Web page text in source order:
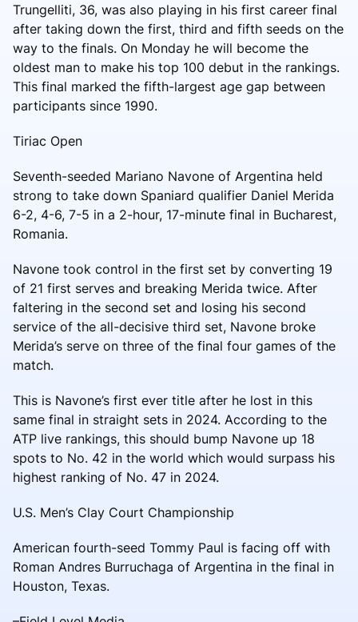
Trungelliti, 36, was also playing in his first career final
after taking down the first, third and fifth seeds on the
way to the finals. On Monday he will become the
oldest man to make his top 100 debut in the rankings.
This final marked the fifth-largest age gap between
participants since 1990.
Tiriac Open
Seventh-seeded Mariano Navone of Argentina held
strong to take down Spaniard qualifier Daniel Merida
6-2, 4-6, 7-5 in a 2-hour, 17-minute final in Bucharest,
Romania.
Navone took control in the first set by converting 19
of 21 first serves and breaking Merida twice. After
faltering in the second set and losing his second
service of the all-decisive third set, Navone broke
Merida’s serve on three of the final four games of the
match.
This is Navone’s first ever title after he lost in this
same final in straight sets in 2024. According to the
ATP live rankings, this should bump Navone up 18
spots to No. 42 in the world which would surpass his
highest ranking of No. 47 in 2024.
U.S. Men’s Clay Court Championship
American fourth-seed Tommy Paul is facing off with
Roman Andres Burruchaga of Argentina in the final in
Houston, Texas.